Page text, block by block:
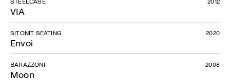
VIA
Envoi
SITONIT SEATING 2020
Moon
BARAZZONI 2008